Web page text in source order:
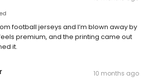
football jerseys and I’m blown away by
premium, and the printing came out
it.
10 months ago